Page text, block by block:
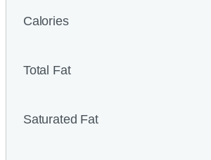
Calories
Total Fat
Saturated Fat